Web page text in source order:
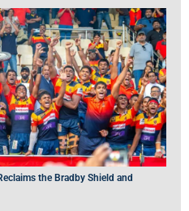
the Bradby Shield and